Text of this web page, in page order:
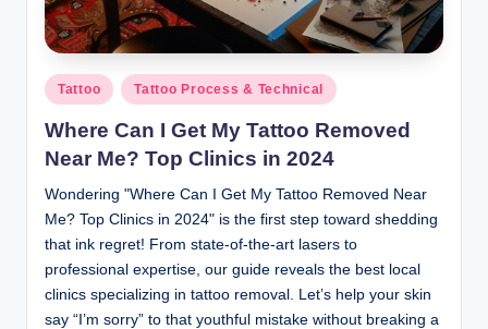
Posted
in
Tattoo Tattoo Process & Technical
Where Can I Get My Tattoo Removed
Near Me? Top Clinics in 2024
Wondering "Where Can I Get My Tattoo Removed Near
Me? Top Clinics in 2024" is the first step toward shedding
that ink regret! From state-of-the-art lasers to
professional expertise, our guide reveals the best local
clinics specializing in tattoo removal. Let’s help your skin
say “I’m sorry” to that youthful mistake without breaking a